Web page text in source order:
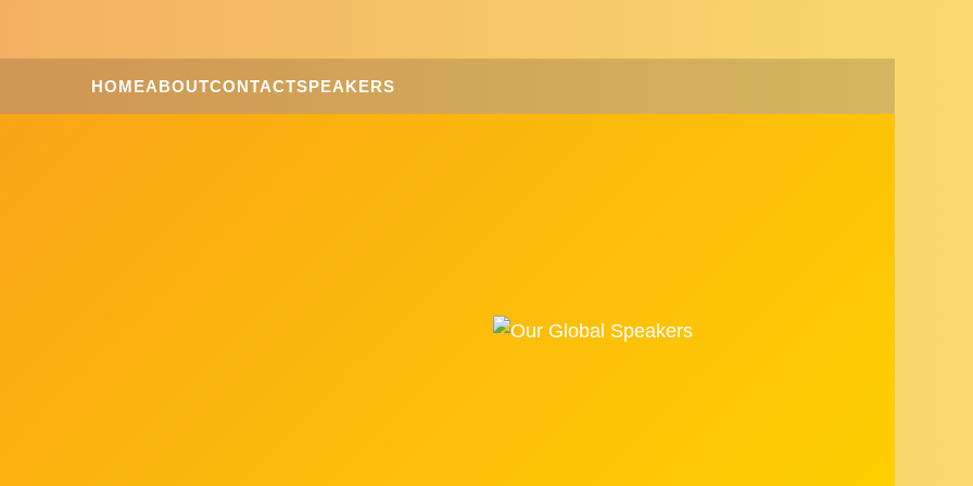
HOMEABOUTCONTACTSPEAKERS